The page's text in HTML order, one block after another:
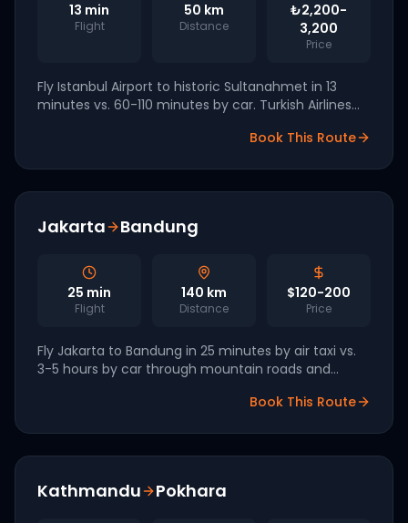
13 min
Flight
50 km
Distance
₺2,200-
3,200
Price
Fly Istanbul Airport to historic Sultanahmet in 13
minutes vs. 60-110 minutes by car. Turkish Airlines
Book This Route
Jakarta Bandung
25 min
Flight
140 km
Distance
$120-200
Price
Fly Jakarta to Bandung in 25 minutes by air taxi vs.
3-5 hours by car through mountain roads and
Book This Route
Kathmandu Pokhara